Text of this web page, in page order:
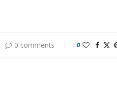
0 comments 0